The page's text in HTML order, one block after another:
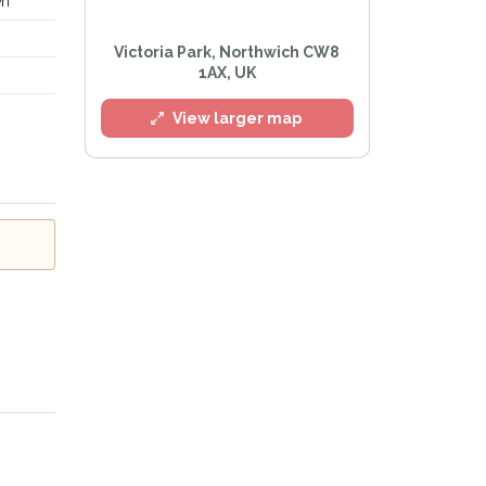
Victoria Park, Northwich CW8
1AX, UK
View larger map